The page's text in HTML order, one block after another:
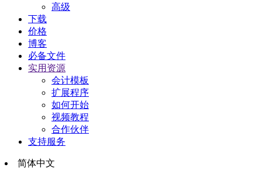
高级
下载
价格
博客
必备文件
实用资源
会计模板
扩展程序
如何开始
视频教程
合作伙伴
支持服务
简体中文